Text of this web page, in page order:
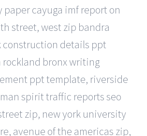
paper cayuga imf report on
street, west zip bandra
construction details ppt
bronx writing
ppt template, riverside
spirit traffic reports seo
zip, new york university
avenue of the americas zip,